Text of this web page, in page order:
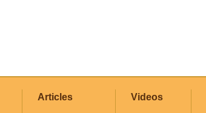
Articles Videos